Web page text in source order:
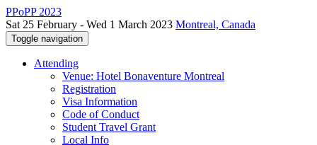
PPoPP 2023
Sat 25 February - Wed 1 March 2023 Montreal, Canada
Toggle navigation
Attending
Venue: Hotel Bonaventure Montreal
Registration
Visa Information
Code of Conduct
Student Travel Grant
Local Info